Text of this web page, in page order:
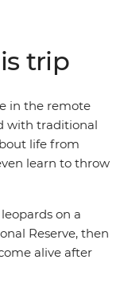
all with a small
new friendships
trip
in the remote
with traditional
life from
learn to throw
on a
Reserve, then
alive after